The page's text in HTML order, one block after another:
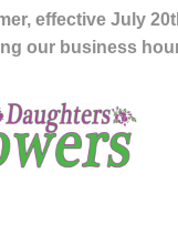
effective July
our business